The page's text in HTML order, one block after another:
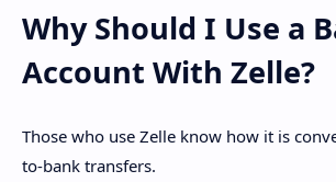
Why Should I Use a
Account With Zelle?
Those who use Zelle know how it is
to-bank transfers.